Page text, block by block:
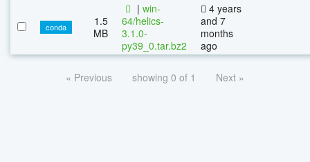
conda
1.5
MB
| win-
64/helics-
3.1.0-
py39_0.tar.bz2
4 years
and 7
months
ago
« Previous showing 0 of 1 Next »